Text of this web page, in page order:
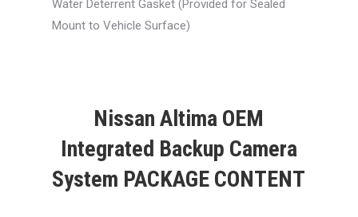
Water Deterrent Gasket (Provided for Sealed
Mount to Vehicle Surface)
Nissan Altima OEM
Integrated Backup Camera
System PACKAGE CONTENT